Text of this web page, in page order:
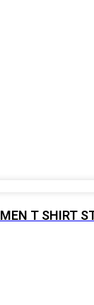
MEN T SHIRT